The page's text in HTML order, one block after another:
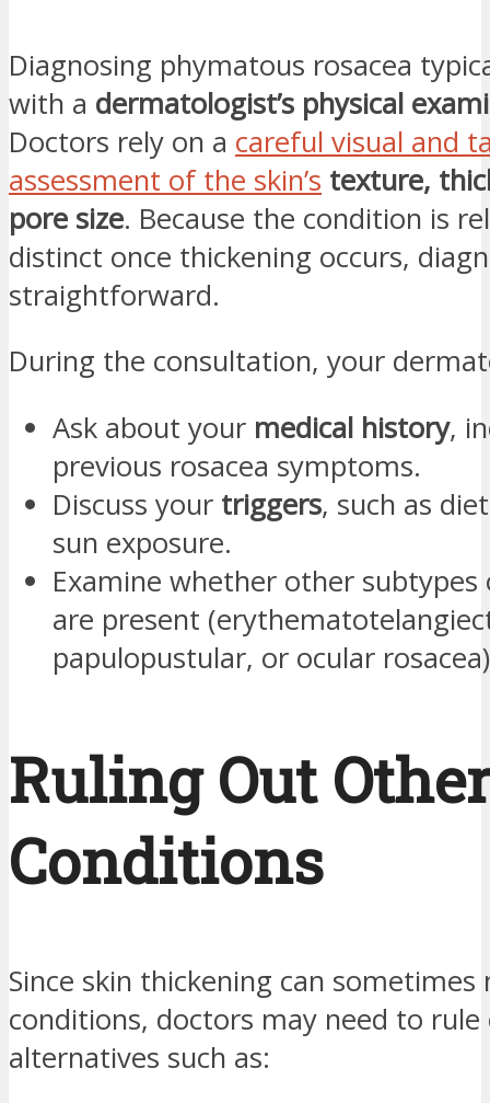
Diagnosing phymatous rosacea
with a dermatologist’s physical
Doctors rely on a careful visual and
assessment of the skin’s texture,
pore size. Because the condition is
distinct once thickening occurs,
straightforward.
During the consultation, your
Ask about your medical history,
previous rosacea symptoms.
Discuss your triggers, such as
sun exposure.
Examine whether other subtypes
are present
papulopustular, or ocular
Ruling Out
Conditions
Since skin thickening can
conditions, doctors may need to
alternatives such as: